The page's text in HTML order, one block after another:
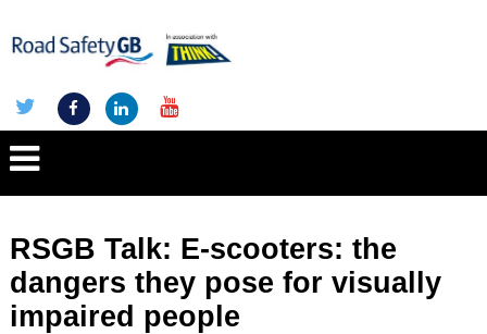
RSGB Talk: E-scooters: the
dangers they pose for visually
impaired people